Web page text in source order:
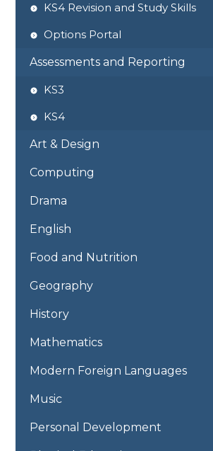
KS4 Revision and Study Skills
Options Portal
Assessments and Reporting
KS3
KS4
Art & Design
Computing
Drama
English
Food and Nutrition
Geography
History
Mathematics
Modern Foreign Languages
Music
Personal Development